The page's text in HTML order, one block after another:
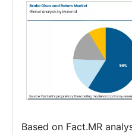
Based on Fact.MR